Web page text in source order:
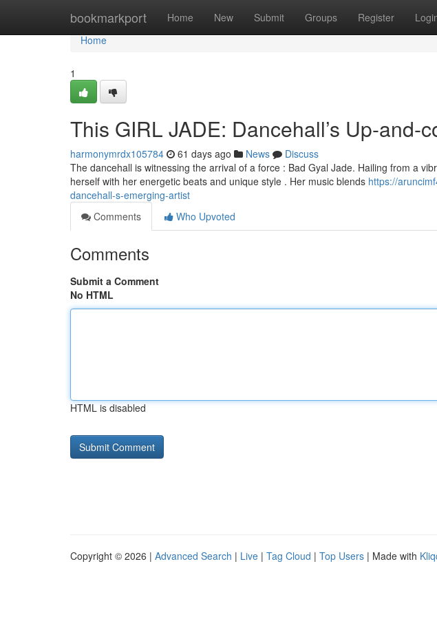
bookmarkport Home New Submit Groups Register
Home
Home
1
This GIRL JADE: Dancehall’s Up-and-
harmonymrdx105784 61 days ago News
Discuss
The dancehall is witnessing the arrival of a force : Bad Gyal Jade. Hailing from a
herself with her energetic beats and unique style . Her music blends https://
dancehall-s-emerging-artist
Comments
Who Upvoted
Comments
Submit a Comment
No HTML
HTML is disabled
Copyright © 2026 | Advanced Search | Live | Tag Cloud | Top Users | Made with